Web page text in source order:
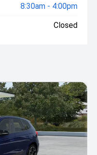
8:30am - 4:00pm
Closed